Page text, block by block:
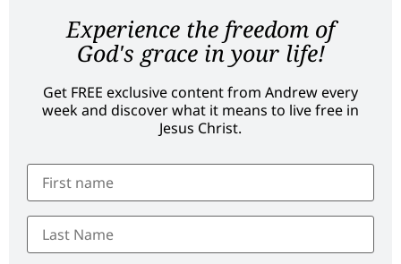
Experience the freedom of
God's grace in your life!
Get FREE exclusive content from Andrew every
week and discover what it means to live free in
Jesus Christ.